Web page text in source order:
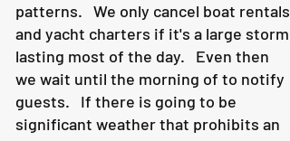
patterns. We only cancel boat rentals
and yacht charters if it's a large storm
lasting most of the day. Even then
we wait until the morning of to notify
guests. If there is going to be
significant weather that prohibits an